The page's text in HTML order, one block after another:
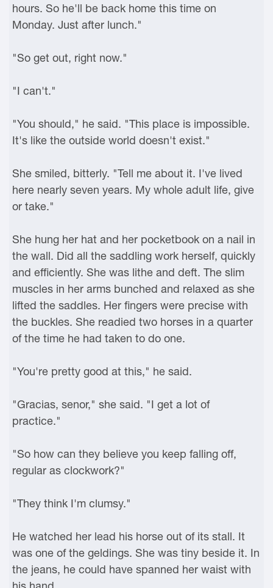
hours. So he'll be back home this time on
Monday. Just after lunch."
"So get out, right now."
"I can't."
"You should," he said. "This place is impossible.
It's like the outside world doesn't exist."
She smiled, bitterly. "Tell me about it. I've lived
here nearly seven years. My whole adult life, give
or take."
She hung her hat and her pocketbook on a nail in
the wall. Did all the saddling work herself, quickly
and efficiently. She was lithe and deft. The slim
muscles in her arms bunched and relaxed as she
lifted the saddles. Her fingers were precise with
the buckles. She readied two horses in a quarter
of the time he had taken to do one.
"You're pretty good at this," he said.
"Gracias, senor," she said. "I get a lot of
practice."
"So how can they believe you keep falling off,
regular as clockwork?"
"They think I'm clumsy."
He watched her lead his horse out of its stall. It
was one of the geldings. She was tiny beside it. In
the jeans, he could have spanned her waist with